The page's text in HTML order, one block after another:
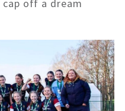
off a dream